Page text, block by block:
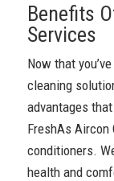
Benefits
Services
Now that
cleaning
advantages
FreshAs Aircon
conditioners.
health and